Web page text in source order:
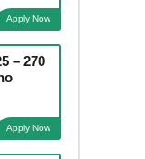
Apply Now
– 270
Apply Now